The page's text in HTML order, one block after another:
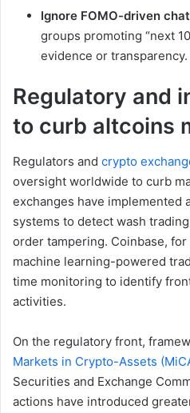
Ignore FOMO-driven
groups promoting “next
evidence or transparency.
Regulatory and
to curb altcoins
Regulators and crypto
oversight worldwide to curb
exchanges have implemented
systems to detect wash
order tampering. Coinbase,
machine learning-powered
time monitoring to identify
activities.
On the regulatory front,
Markets in Crypto-Assets
Securities and Exchange
actions have introduced